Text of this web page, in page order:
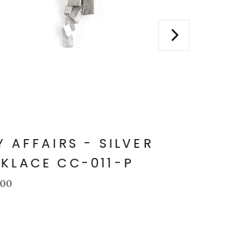
AFFAIRS - SILVER
CC-011-P